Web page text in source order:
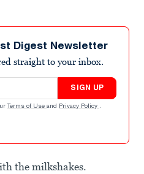
Digest Newsletter
straight to your inbox.
SIGN UP
Terms of Use and Privacy Policy .
the milkshakes.